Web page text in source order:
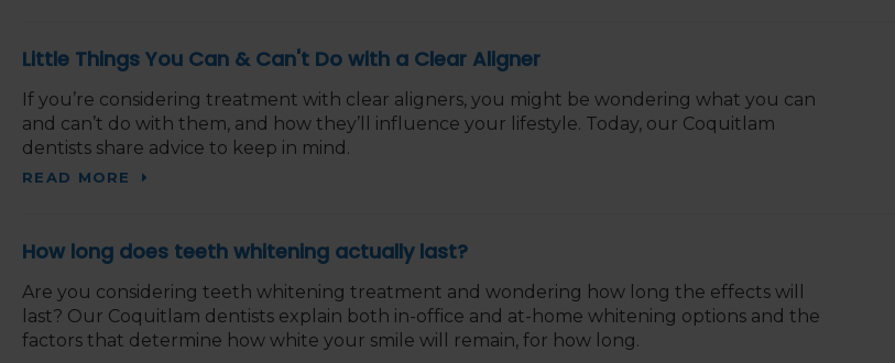
Little Things You Can & Can't Do with a Clear Aligner
If you’re considering treatment with clear aligners, you might be wondering what you can
and can’t do with them, and how they’ll influence your lifestyle. Today, our Coquitlam
dentists share advice to keep in mind.
READ MORE
How long does teeth whitening actually last?
Are you considering teeth whitening treatment and wondering how long the effects will
last? Our Coquitlam dentists explain both in-office and at-home whitening options and the
factors that determine how white your smile will remain, for how long.